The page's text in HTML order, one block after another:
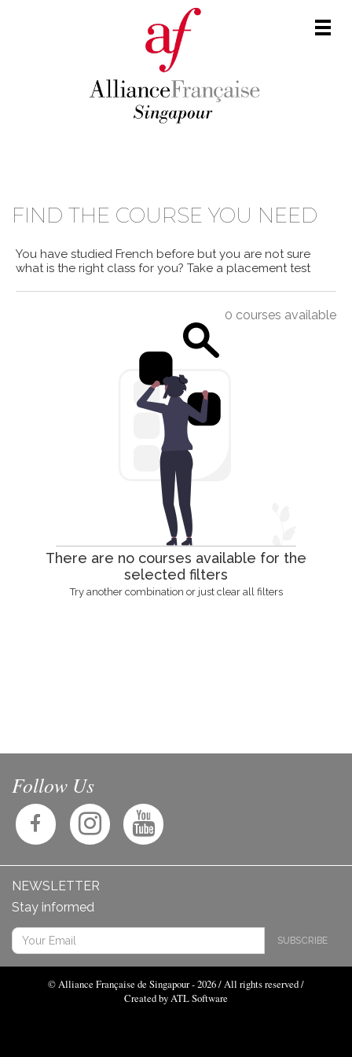
FIND THE COURSE YOU NEED
You have studied French before but you are not sure
what is the right class for you? Take a placement test
0 courses available
There are no courses available for the
selected filters
Try another combination or just clear all filters
Follow Us
NEWSLETTER
Stay informed
SUBSCRIBE
© Alliance Française de Singapour - 2026 / All rights reserved /
Created by ATL Software